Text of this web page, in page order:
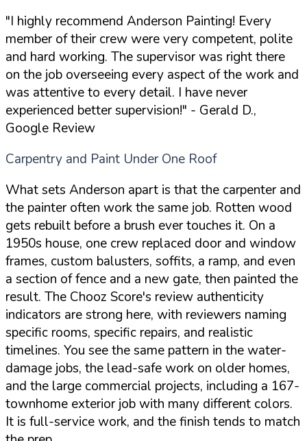
"I highly recommend Anderson Painting! Every
member of their crew were very competent, polite
and hard working. The supervisor was right there
on the job overseeing every aspect of the work and
was attentive to every detail. I have never
experienced better supervision!" - Gerald D.,
Google Review
Carpentry and Paint Under One Roof
What sets Anderson apart is that the carpenter and
the painter often work the same job. Rotten wood
gets rebuilt before a brush ever touches it. On a
1950s house, one crew replaced door and window
frames, custom balusters, soffits, a ramp, and even
a section of fence and a new gate, then painted the
result. The Chooz Score's review authenticity
indicators are strong here, with reviewers naming
specific rooms, specific repairs, and realistic
timelines. You see the same pattern in the water-
damage jobs, the lead-safe work on older homes,
and the large commercial projects, including a 167-
townhome exterior job with many different colors.
It is full-service work, and the finish tends to match